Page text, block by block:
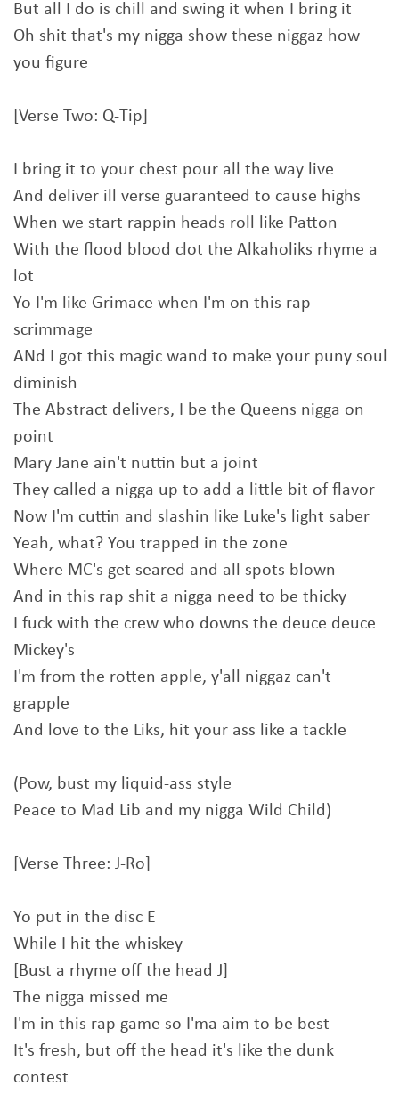
But all I do is chill and swing it when I bring it
Oh shit that's my nigga show these niggaz how
you figure
[Verse Two: Q-Tip]
I bring it to your chest pour all the way live
And deliver ill verse guaranteed to cause highs
When we start rappin heads roll like Patton
With the flood blood clot the Alkaholiks rhyme a
lot
Yo I'm like Grimace when I'm on this rap
scrimmage
ANd I got this magic wand to make your puny soul
diminish
The Abstract delivers, I be the Queens nigga on
point
Mary Jane ain't nuttin but a joint
They called a nigga up to add a little bit of flavor
Now I'm cuttin and slashin like Luke's light saber
Yeah, what? You trapped in the zone
Where MC's get seared and all spots blown
And in this rap shit a nigga need to be thicky
I fuck with the crew who downs the deuce deuce
Mickey's
I'm from the rotten apple, y'all niggaz can't
grapple
And love to the Liks, hit your ass like a tackle
(Pow, bust my liquid-ass style
Peace to Mad Lib and my nigga Wild Child)
[Verse Three: J-Ro]
Yo put in the disc E
While I hit the whiskey
[Bust a rhyme off the head J]
The nigga missed me
I'm in this rap game so I'ma aim to be best
It's fresh, but off the head it's like the dunk
contest